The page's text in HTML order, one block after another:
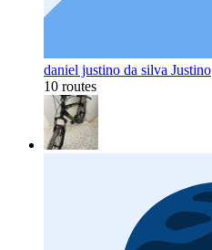
daniel justino da silva Justino
10 routes